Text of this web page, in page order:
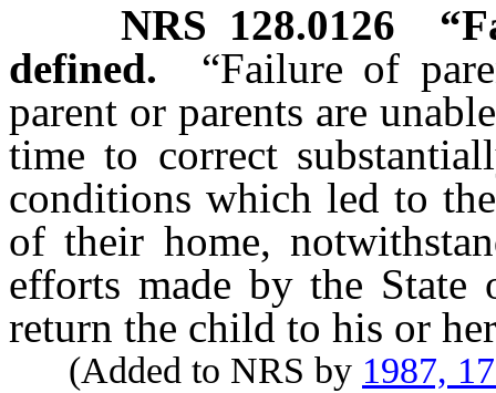
NRS 128.0126
defined.
“Failure of
parent or parents are
time to correct
conditions which led to
of their home,
efforts made by the State
return the child to his or
(Added to NRS by 1987,